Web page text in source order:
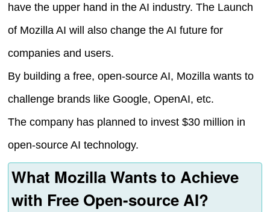
have the upper hand in the AI industry. The Launch
of Mozilla AI will also change the AI future for
companies and users.
By building a free, open-source AI, Mozilla wants to
challenge brands like Google, OpenAI, etc.
The company has planned to invest $30 million in
open-source AI technology.
What Mozilla Wants to Achieve
with Free Open-source AI?